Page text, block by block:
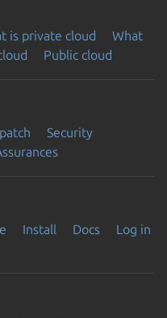
is private cloud
What
Public cloud
Security
Install Docs
Log in